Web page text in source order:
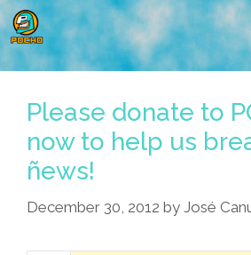
Skip
to
content
Please donate to
now to help us
ñews!
December 30, 2012 by José